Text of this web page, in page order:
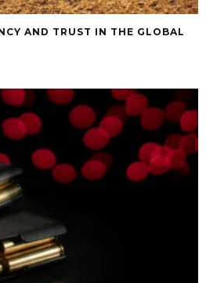
AND TRUST IN THE GLOBAL